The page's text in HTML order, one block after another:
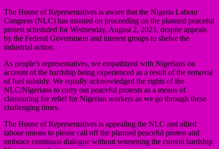
The House of Representatives is aware that the Nigeria Labour
Congress (NLC) has insisted on proceeding on the planned peaceful
protest scheduled for Wednesday, August 2, 2023, despite appeals
by the Federal Government and interest groups to shelve the
industrial action.
As people’s representatives, we empathized with Nigerians on
account of the hardship being experienced as a result of the removal
of fuel subsidy. We equally acknowledged the rights of the
NLC/Nigerians to carry out peaceful protests as a means of
clamouring for relief for Nigerian workers as we go through these
challenging times.
The House of Representatives is appealing the NLC and allied
labour unions to please call off the planned peaceful protest and
embrace continuos dialogue without worsening the current hardship